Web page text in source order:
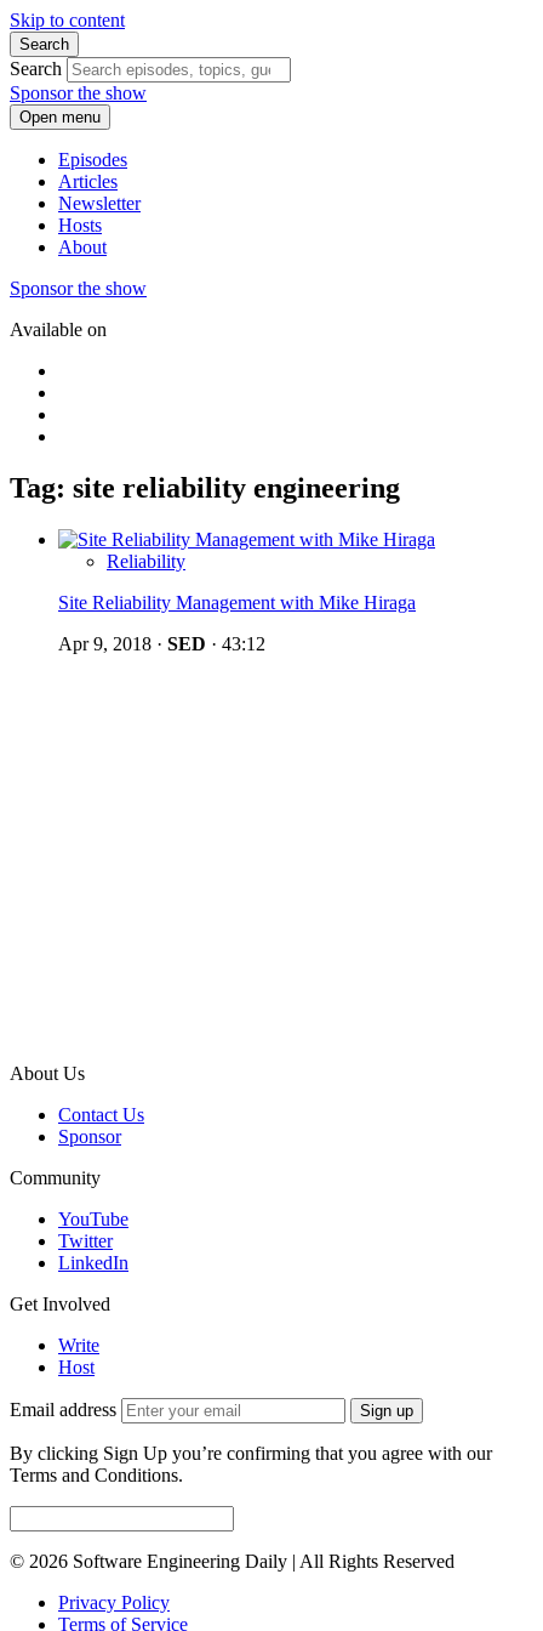
Skip to content
Search
Search
Sponsor the show
Open menu
Episodes
Articles
Newsletter
Hosts
About
Sponsor the show
Available on
Tag: site reliability engineering
Reliability
Site Reliability Management with Mike Hiraga
Apr 9, 2018 · SED · 43:12
About Us
Contact Us
Sponsor
Community
YouTube
Twitter
LinkedIn
Get Involved
Write
Host
Email address Sign up
By clicking Sign Up you’re confirming that you agree with our
Terms and Conditions.
© 2026 Software Engineering Daily | All Rights Reserved
Privacy Policy
Terms of Service